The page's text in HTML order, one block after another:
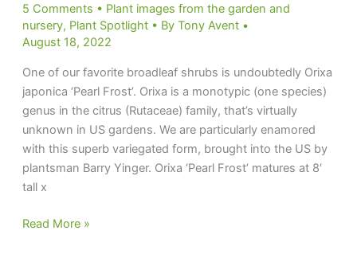
5 Comments • Plant images from the garden and
nursery, Plant Spotlight• By Tony Avent •
August 18, 2022
One of our favorite broadleaf shrubs is undoubtedly Orixa
japonica ‘Pearl Frost’. Orixa is a monotypic (one species)
genus in the citrus (Rutaceae) family, that’s virtually
unknown in US gardens. We are particularly enamored
with this superb variegated form, brought into the US by
plantsman Barry Yinger. Orixa ‘Pearl Frost’ matures at 8′
tall x
Frosty
Read More »